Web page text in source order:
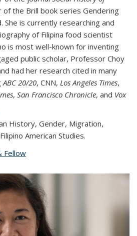
of the Brill book series Gendering
She is currently researching and
of Filipina food scientist
is most well-known for inventing
public scholar, Professor Choy
had her research cited in many
ABC 20/20, CNN, Los Angeles Times,
, San Francisco Chronicle, and Vox
History, Gender, Migration,
American Studies.
Fellow